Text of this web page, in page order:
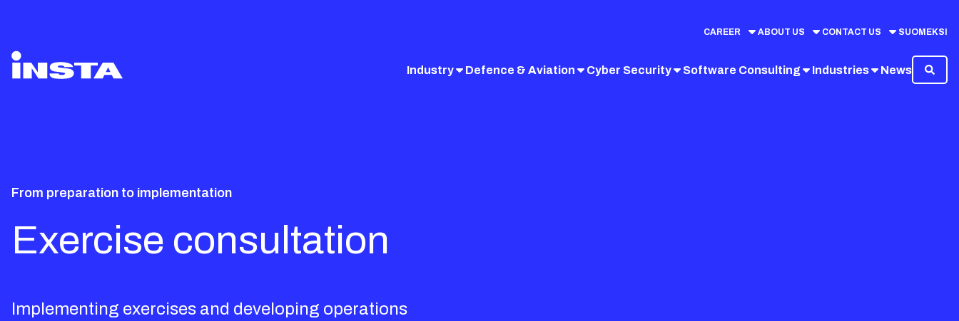
CAREER ABOUT US CONTACT US SUOMEKSI
Industry Defence & Aviation Cyber Security Software Consulting Industries News
From preparation to implementation
Exercise consultation
Implementing exercises and developing operations